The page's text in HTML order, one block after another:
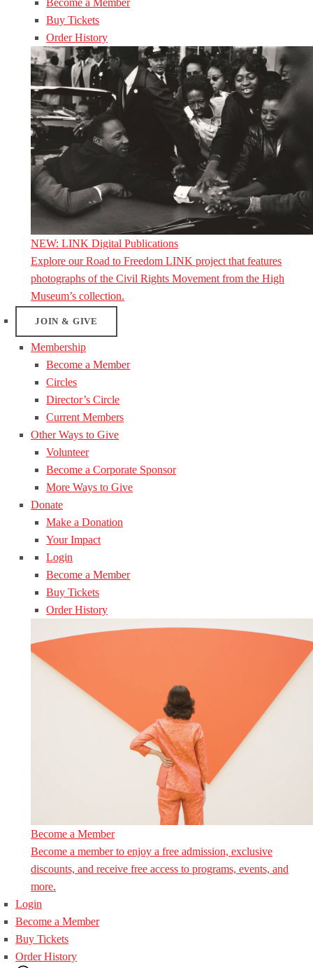
Become a Member
Buy Tickets
Order History
NEW: LINK Digital Publications
Explore our Road to Freedom LINK project that features
photographs of the Civil Rights Movement from the High
Museum’s collection.
JOIN & GIVE
Membership
Become a Member
Circles
Director’s Circle
Current Members
Other Ways to Give
Volunteer
Become a Corporate Sponsor
More Ways to Give
Donate
Make a Donation
Your Impact
Login
Become a Member
Buy Tickets
Order History
Become a Member
Become a member to enjoy a free admission, exclusive
discounts, and receive free access to programs, events, and
more.
Login
Become a Member
Buy Tickets
Order History